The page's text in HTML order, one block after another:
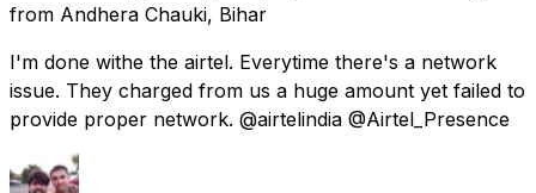
from Andhera Chauki, Bihar
I'm done withe the airtel. Everytime there's a network
issue. They charged from us a huge amount yet failed to
provide proper network. @airtelindia @Airtel_Presence